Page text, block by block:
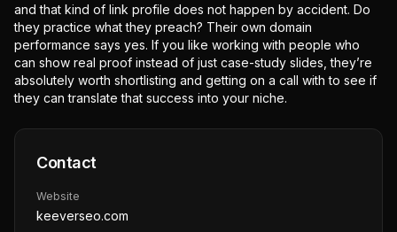
and that kind of link profile does not happen by accident. Do
they practice what they preach? Their own domain
performance says yes. If you like working with people who
can show real proof instead of just case-study slides, they’re
absolutely worth shortlisting and getting on a call with to see if
they can translate that success into your niche.
Contact
Website
keeverseo.com